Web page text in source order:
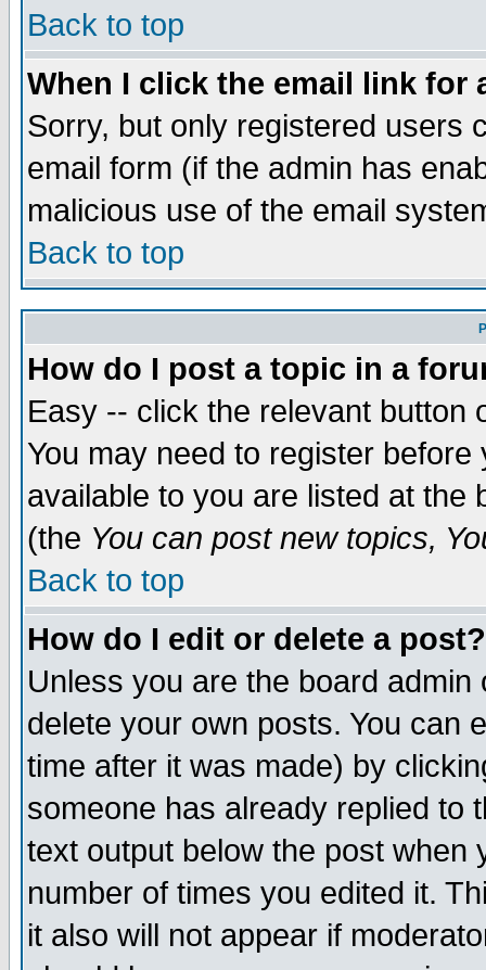
Back to top
When I click the email link for
Sorry, but only registered users
email form (if the admin has
malicious use of the email
Back to top
How do I post a topic in a
Easy -- click the relevant button
You may need to register
available to you are listed at the
(the You can post new topics,
Back to top
How do I edit or delete a post?
Unless you are the board
delete your own posts. You can
time after it was made) by
someone has already replied to
text output below the post when
number of times you edited it.
it also will not appear if